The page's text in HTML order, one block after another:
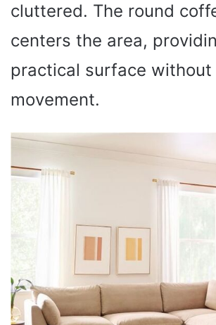
cluttered. The round
centers the area,
practical surface without
movement.